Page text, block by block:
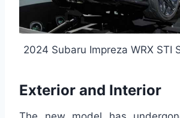
2024 Subaru Impreza WRX STI
Exterior and Interior